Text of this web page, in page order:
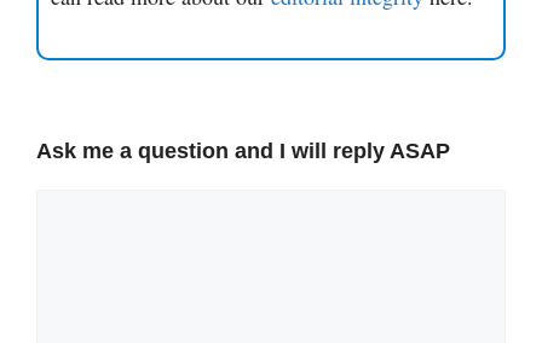
Ask me a question and I will reply ASAP